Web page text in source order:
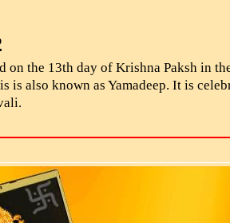
on the 13th day of Krishna Paksh in
is also known as Yamadeep. It is